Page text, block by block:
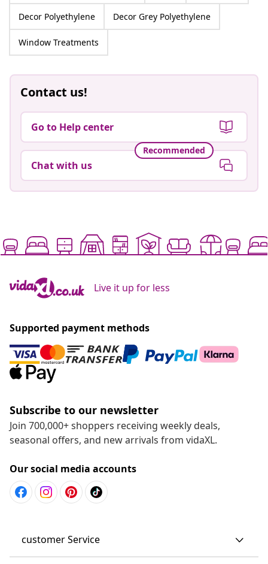
Decor Polyethylene Decor Grey Polyethylene
Window Treatments
Contact us!
Go to Help center
Recommended
Chat with us
Live it up for less
Supported payment methods
Subscribe to our newsletter
Join 700,000+ shoppers receiving weekly deals,
seasonal offers, and new arrivals from vidaXL.
Our social media accounts
customer Service